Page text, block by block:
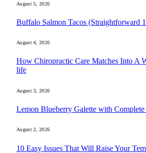
August 5, 2026
Buffalo Salmon Tacos (Straightforward
August 4, 2026
How Chiropractic Care Matches Into A
life
August 3, 2026
Lemon Blueberry Galette with
August 2, 2026
10 Easy Issues That Will Raise Your